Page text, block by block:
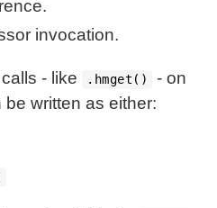
invocation.
- like .hmget()
- on
be written as either: